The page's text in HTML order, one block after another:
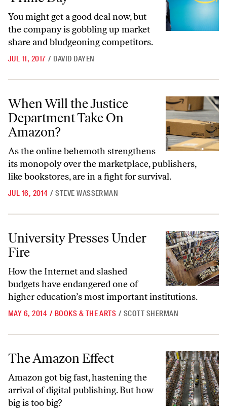
You might get a good deal now, but
the company is gobbling up market
share and bludgeoning competitors.
JUL 11, 2017 / DAVID DAYEN
When Will the Justice Department Take On Amazon?
When Will the Justice
Department Take On
Amazon?
As the online behemoth strengthens
its monopoly over the marketplace, publishers,
like bookstores, are in a fight for survival.
JUL 16, 2014 / STEVE WASSERMAN
University Presses Under
Fire
How the Internet and slashed
budgets have endangered one of
higher education’s most important institutions.
MAY 6, 2014 / BOOKS & THE ARTS / SCOTT SHERMAN
The Amazon Effect
The Amazon Effect
Amazon got big fast, hastening the
arrival of digital publishing. But how
big is too big?